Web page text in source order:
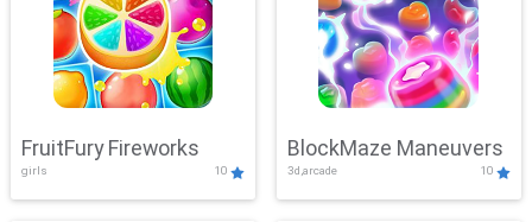
FruitFury Fireworks
girls 10
BlockMaze Maneuvers
3d,arcade 10